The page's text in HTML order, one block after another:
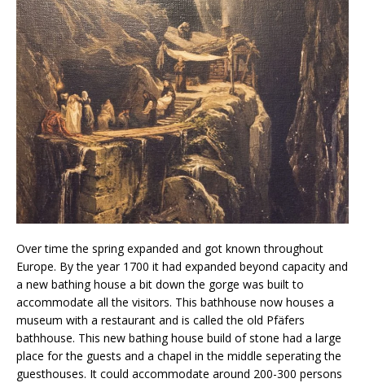
Over time the spring expanded and got known throughout
Europe. By the year 1700 it had expanded beyond capacity and
a new bathing house a bit down the gorge was built to
accommodate all the visitors. This bathhouse now houses a
museum with a restaurant and is called the old Pfäfers
bathhouse. This new bathing house build of stone had a large
place for the guests and a chapel in the middle seperating the
guesthouses. It could accommodate around 200-300 persons